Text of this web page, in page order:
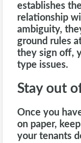
establishes
relationship
ambiguity,
ground rules
they sign off,
type issues.
Stay out
Once you
on paper,
your tenants